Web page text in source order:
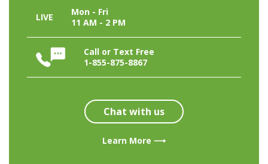
LIVE
Mon - Fri
11 AM - 2 PM
Call or Text Free
1-855-875-8867
Chat with us
Learn More ⟶